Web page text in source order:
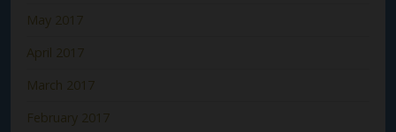
May 2017
April 2017
March 2017
February 2017